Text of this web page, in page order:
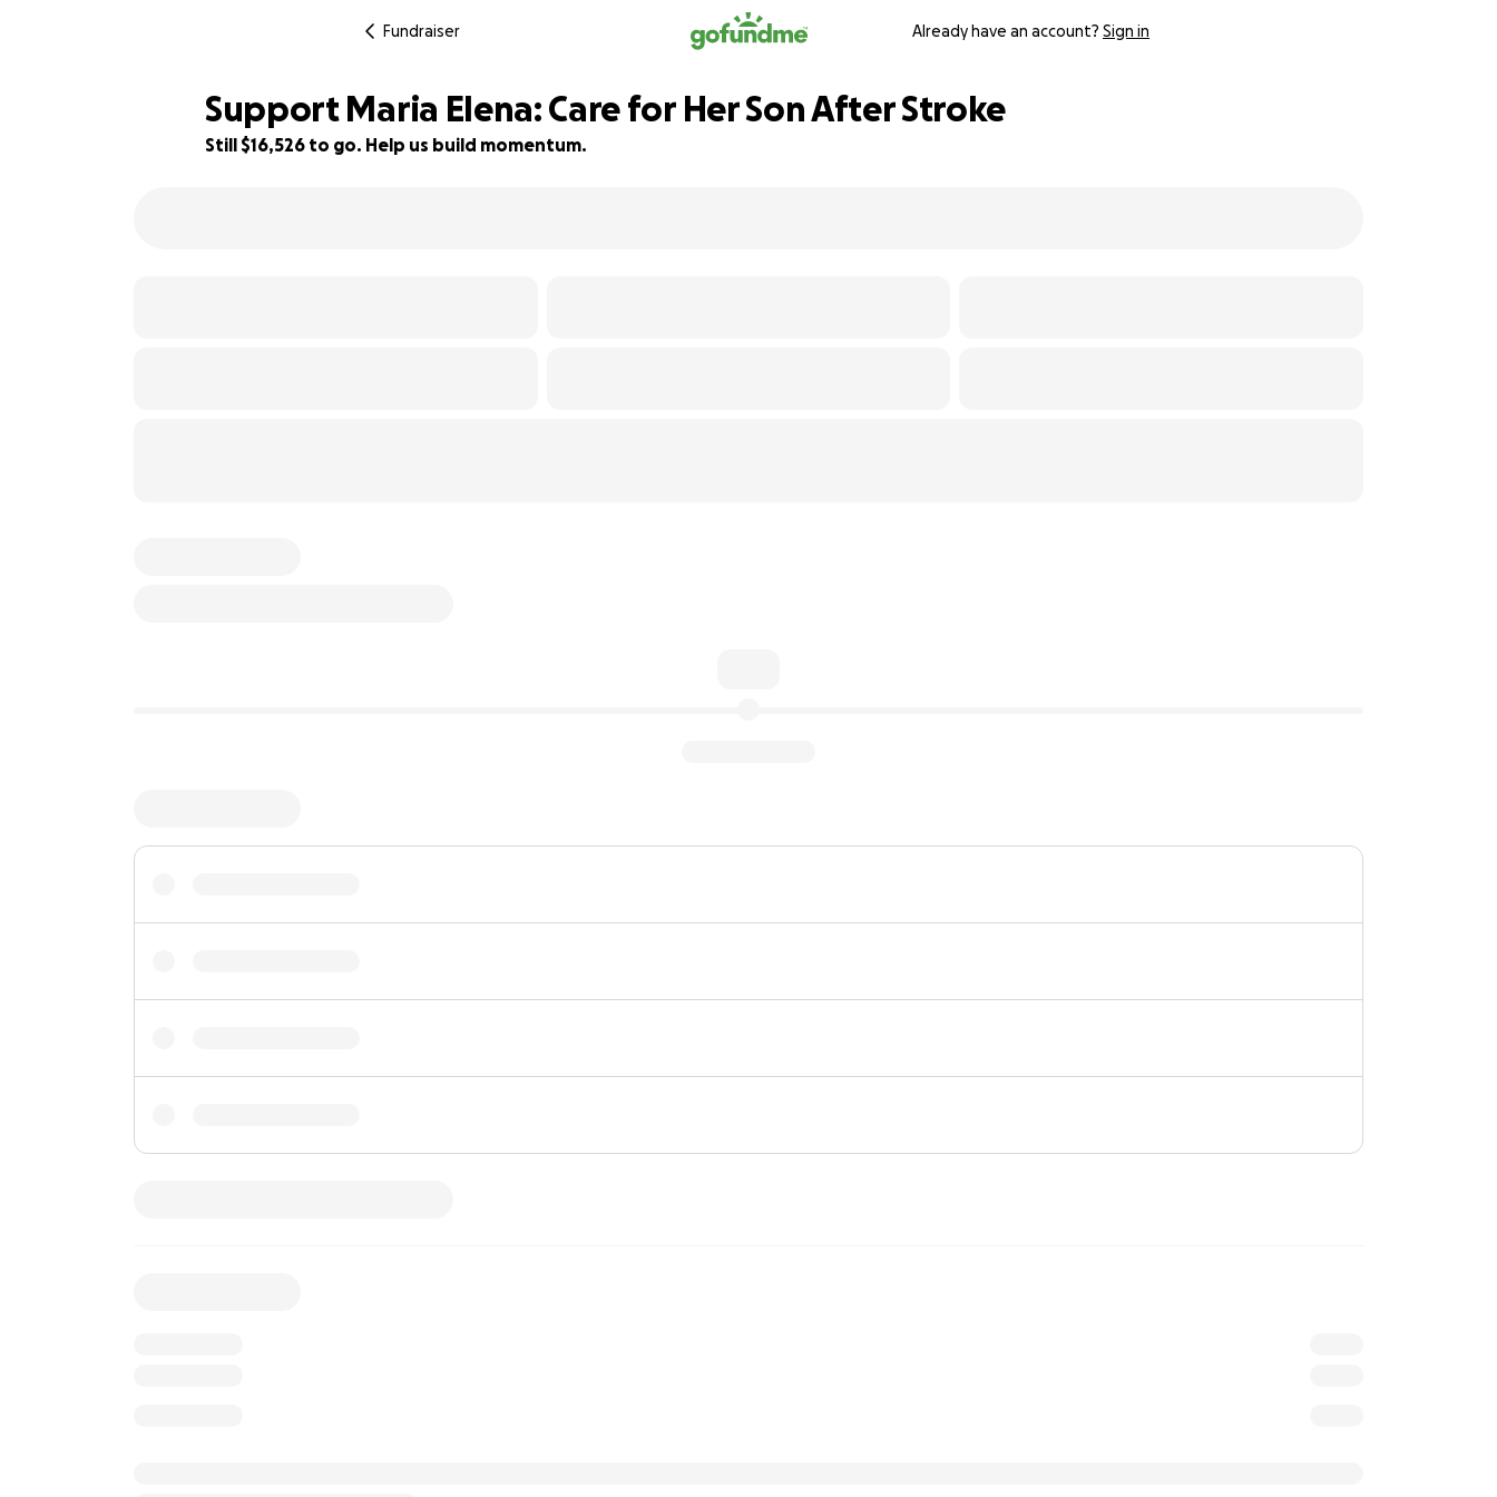
Fundraiser Already have an account? Sign in
Support Maria Elena: Care for Her Son After Stroke
Still $16,526 to go. Help us build momentum.